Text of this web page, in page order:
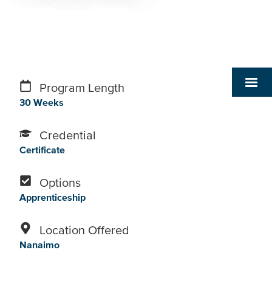
Program Length
30 Weeks
Credential
Certificate
Options
Apprenticeship
Location Offered
Nanaimo